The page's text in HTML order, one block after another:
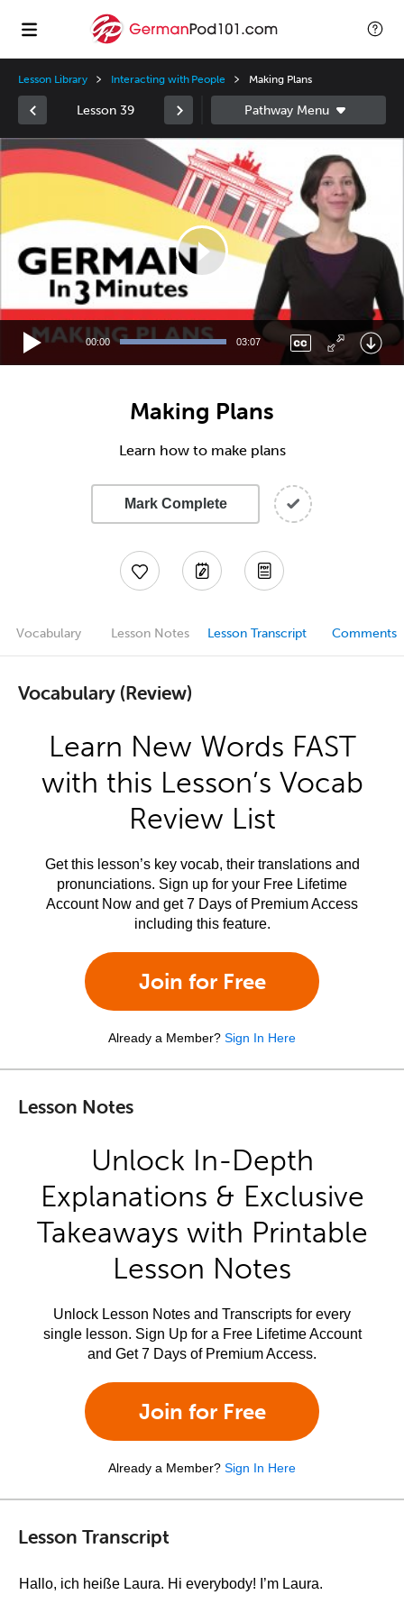
Lesson Library Interacting with People Making Plans
Lesson 39
Video
00:00 03:07
Making Plans
Learn how to make plans
Mark Complete
Vocabulary Lesson Notes Lesson Transcript Comments
Vocabulary (Review)
Learn New Words FAST
with this Lesson’s Vocab
Review List
Get this lesson’s key vocab, their translations and
pronunciations. Sign up for your Free Lifetime
Account Now and get 7 Days of Premium Access
including this feature.
Join for Free
Already a Member? Sign In Here
Lesson Notes
Unlock In-Depth
Explanations & Exclusive
Takeaways with Printable
Lesson Notes
Unlock Lesson Notes and Transcripts for every
single lesson. Sign Up for a Free Lifetime Account
and Get 7 Days of Premium Access.
Join for Free
Already a Member? Sign In Here
Lesson Transcript
Hallo, ich heiße Laura. Hi everybody! I’m Laura.